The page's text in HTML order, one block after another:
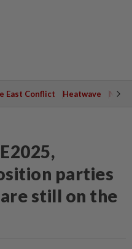
East Conflict Heatwave
parties
still on the